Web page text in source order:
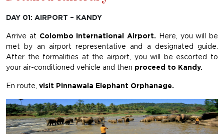
DAY 01: AIRPORT – KANDY
Arrive at Colombo International Airport. Here, you will be
met by an airport representative and a designated guide.
After the formalities at the airport, you will be escorted to
your air-conditioned vehicle and then proceed to Kandy.
En route, visit Pinnawala Elephant Orphanage.